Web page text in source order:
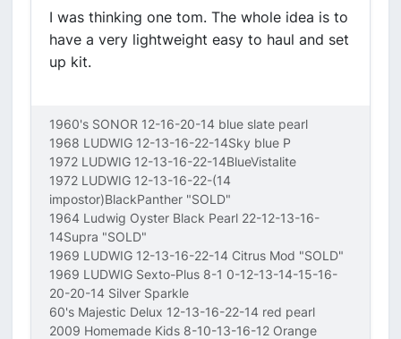
I was thinking one tom. The whole idea is to
have a very lightweight easy to haul and set
up kit.
1960's SONOR 12-16-20-14 blue slate pearl
1968 LUDWIG 12-13-16-22-14Sky blue P
1972 LUDWIG 12-13-16-22-14BlueVistalite
1972 LUDWIG 12-13-16-22-(14
impostor)BlackPanther "SOLD"
1964 Ludwig Oyster Black Pearl 22-12-13-16-
14Supra "SOLD"
1969 LUDWIG 12-13-16-22-14 Citrus Mod "SOLD"
1969 LUDWIG Sexto-Plus 8-1 0-12-13-14-15-16-
20-20-14 Silver Sparkle
60's Majestic Delux 12-13-16-22-14 red pearl
2009 Homemade Kids 8-10-13-16-12 Orange